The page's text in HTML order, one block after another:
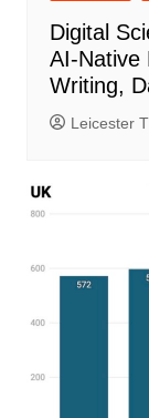
Digital
AI-Native
Writing,
Leicester